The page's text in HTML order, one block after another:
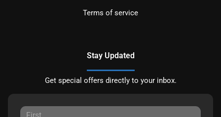
Terms of service
Stay Updated
Get special offers directly to your inbox.